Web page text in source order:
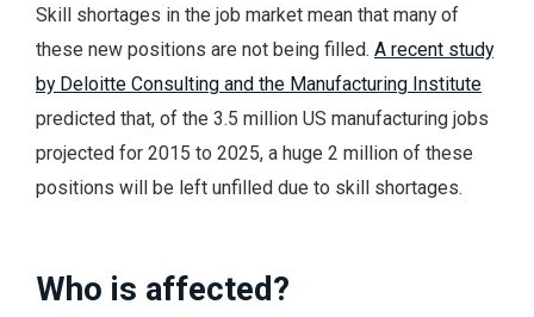
Skill shortages in the job market mean that many of
these new positions are not being filled. A recent study
by Deloitte Consulting and the Manufacturing Institute
predicted that, of the 3.5 million US manufacturing jobs
projected for 2015 to 2025, a huge 2 million of these
positions will be left unfilled due to skill shortages.
Who is affected?